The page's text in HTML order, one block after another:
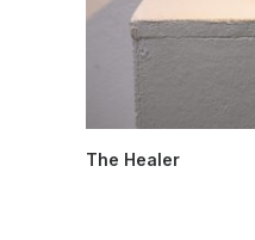
The Healer